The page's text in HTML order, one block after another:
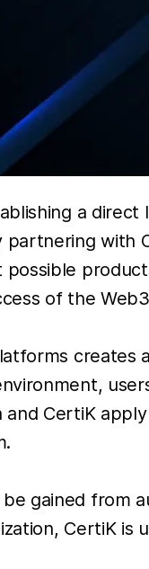
a
partnering
of the
creates
CertiK
gained from
CertiK